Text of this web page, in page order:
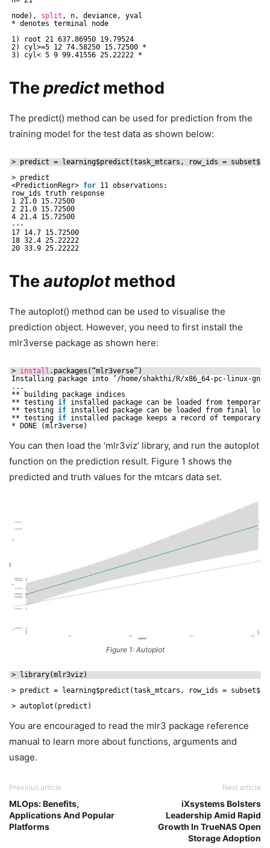
node), split , n, deviance, yval
* denotes terminal node
1) root 21 637.86950 19.79524
2) cyl>=5 12 74.58250 15.72500 *
3) cyl< 5 9 99.41556 25.22222 *
The predictmethod
The predict() method can be used for prediction from the
training model for the test data as shown below:
> predict = learning$predict(task_mtcars, row_ids = subset$
> predict
<PredictionRegr> for 11 observations:
row_ids truth response
1 21.0 15.72500
2 21.0 15.72500
4 21.4 15.72500
---
17 14.7 15.72500
18 32.4 25.22222
20 33.9 25.22222
The autoplotmethod
The autoplot() method can be used to visualise the
prediction object. However, you need to first install the
mlr3verse package as shown here:
> install .packages(“mlr3verse”)
Installing package into ‘ /home/shakthi/R/x86_64-pc-linux-
...
** building package indices
** testing if installed package can be loaded from
** testing if installed package can be loaded from final
** testing if installed package keeps a record of
* DONE (mlr3verse)
You can then load the ‘mlr3viz’ library, and run the autoplot
function on the prediction result. Figure 1 shows the
predicted and truth values for the mtcars data set.
Figure 1: Autoplot
> library(mlr3viz)
> predict = learning$predict(task_mtcars, row_ids = subset$
> autoplot(predict)
You are encouraged to read the mlr3 package reference
manual to learn more about functions, arguments and
usage.
Previous article
MLOps: Benefits,
Applications And Popular
Platforms
Next article
iXsystems Bolsters
Leadership Amid Rapid
Growth In TrueNAS Open
Storage Adoption